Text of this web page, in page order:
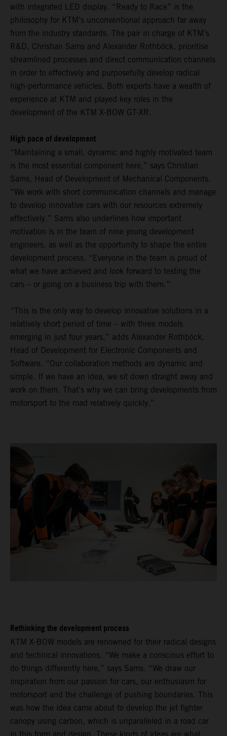
with integrated LED display. “Ready to Race” is the
philosophy for KTM’s unconventional approach far away
from the industry standards. The pair in charge of KTM’s
R&D, Christian Sams and Alexander Rothböck, prioritise
streamlined processes and direct communication channels
in order to effectively and purposefully develop radical
high-performance vehicles. Both experts have a wealth of
experience at KTM and played key roles in the
development of the KTM X-BOW GT-XR.
High pace of development
“Maintaining a small, dynamic and highly motivated team
is the most essential component here,” says Christian
Sams, Head of Development of Mechanical Components.
“We work with short communication channels and manage
to develop innovative cars with our resources extremely
effectively.” Sams also underlines how important
motivation is in the team of nine young development
engineers, as well as the opportunity to shape the entire
development process. “Everyone in the team is proud of
what we have achieved and look forward to testing the
cars – or going on a business trip with them.”
“This is the only way to develop innovative solutions in a
relatively short period of time – with three models
emerging in just four years,” adds Alexander Rothböck,
Head of Development for Electronic Components and
Software. “Our collaboration methods are dynamic and
simple. If we have an idea, we sit down straight away and
work on them. That's why we can bring developments from
motorsport to the road relatively quickly.”
Rethinking the development process
KTM X-BOW models are renowned for their radical designs
and technical innovations. “We make a conscious effort to
do things differently here,” says Sams. “We draw our
inspiration from our passion for cars, our enthusiasm for
motorsport and the challenge of pushing boundaries. This
was how the idea came about to develop the jet fighter
canopy using carbon, which is unparalleled in a road car